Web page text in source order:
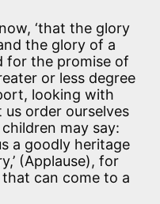
‘that the glory
the glory of a
for the promise of
or less degree
looking with
us order ourselves
may say:
a goodly heritage
(Applause), for
can come to a